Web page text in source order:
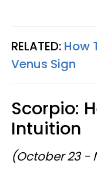
RELATED: How
Venus Sign
Scorpio:
Intuition
(October 23 -